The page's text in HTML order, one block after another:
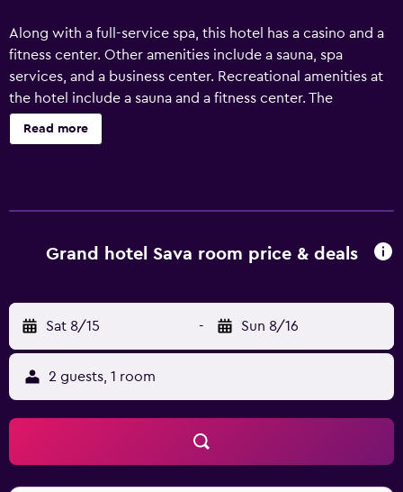
Along with a full-service spa, this hotel has a casino and a
fitness center. Other amenities include a sauna, spa
services, and a business center. Recreational amenities at
the hotel include a sauna and a fitness center. The
recreational activities listed below are available either on
site or nearby; fees may apply.
Read more
Grand hotel Sava room price & deals
Sat 8/15 - Sun 8/16
2 guests, 1 room